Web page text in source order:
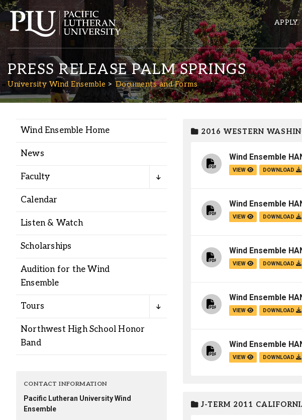
APPLY
Academics
Admission
Student Life
Alumni
Administration
About
Directory
ePASS
Banner
Calendar
Wellbeing
Campus
Dining
I&TS Help
Care
PRESS RELEASE PALM SPRINGS
University Wind Ensemble Documents and Forms
Wind Ensemble Home
News
Faculty
Calendar
Listen & Watch
Scholarships
Audition for the Wind
Ensemble
Tours
Northwest High School Honor
Band
CONTACT INFORMATION
Pacific Lutheran University Wind
Ensemble
2016 WESTERN
Wind Ensemble
VIEW DOWNLOAD
Wind Ensemble
VIEW DOWNLOAD
Wind Ensemble
VIEW DOWNLOAD
Wind Ensemble
VIEW DOWNLOAD
Wind Ensemble
VIEW DOWNLOAD
J-TERM 2011